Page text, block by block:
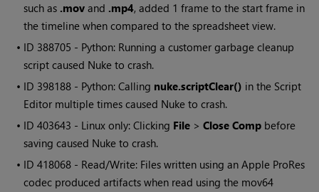
such as .mov and .mp4, added 1 frame to the start frame in
the timeline when compared to the spreadsheet view.
• ID 388705 - Python: Running a customer garbage cleanup
script caused Nuke to crash.
• ID 398188 - Python: Calling nuke.scriptClear() in the Script
Editor multiple times caused Nuke to crash.
• ID403643 - Linux only: Clicking File >Close Comp before
saving caused Nuke to crash.
• ID418068 - Read/Write: Files written using an Apple ProRes
codec produced artifacts when read using the mov64